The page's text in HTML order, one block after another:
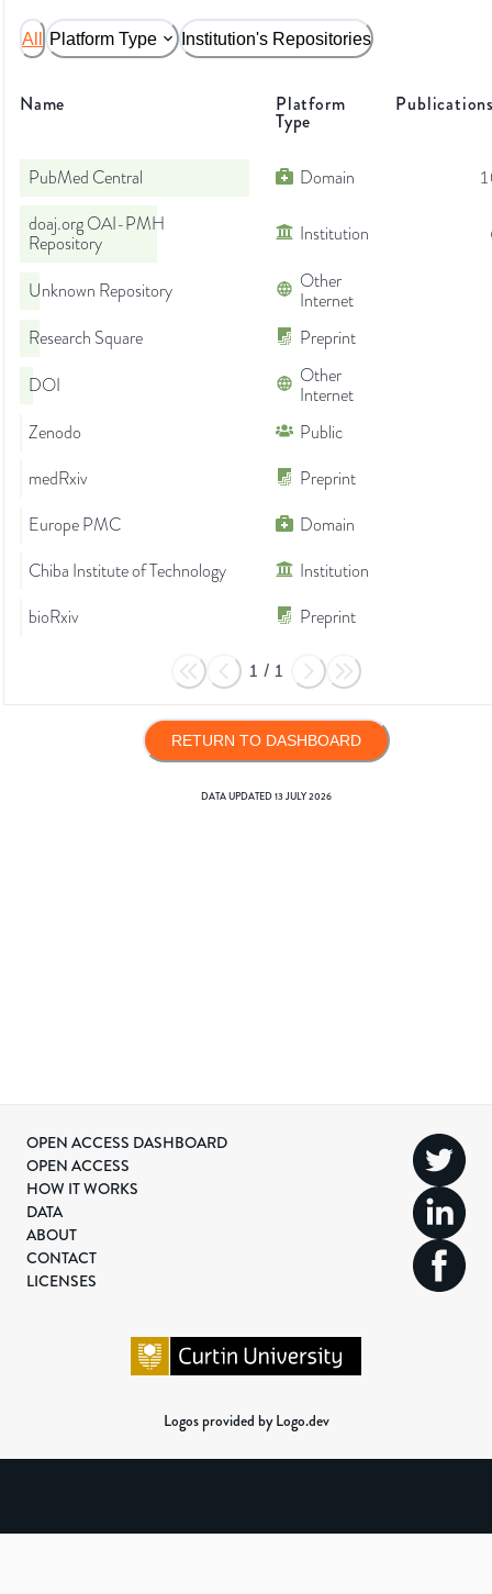
All Platform Type Institution's Repositories
Name Platform
Type
PubMed Central Domain
doaj.org OAI-PMH
Repository
Institution
Unknown Repository
Other
Internet
Research Square
Preprint
DOI
Other
Internet
Zenodo
Public
medRxiv
Preprint
Europe PMC
Domain
Chiba Institute of Technology
Institution
bioRxiv
Preprint
1 / 1
RETURN TO DASHBOARD
DATA UPDATED13 JULY 2026
OPEN ACCESS DASHBOARD
OPEN ACCESS
HOW IT WORKS
DATA
ABOUT
CONTACT
LICENSES
Logos provided by Logo.dev